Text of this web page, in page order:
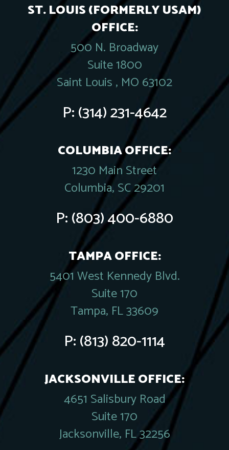
ST. LOUIS (FORMERLY USAM)
OFFICE:
500 N. Broadway
Suite 1800
Saint Louis , MO 63102
P:(314) 231-4642
COLUMBIA OFFICE:
1230 Main Street
Columbia, SC 29201
P:(803) 400-6880
TAMPA OFFICE:
5401 West Kennedy Blvd.
Suite 170
Tampa, FL 33609
P:(813) 820-1114
JACKSONVILLE OFFICE:
4651 Salisbury Road
Suite 170
Jacksonville, FL 32256